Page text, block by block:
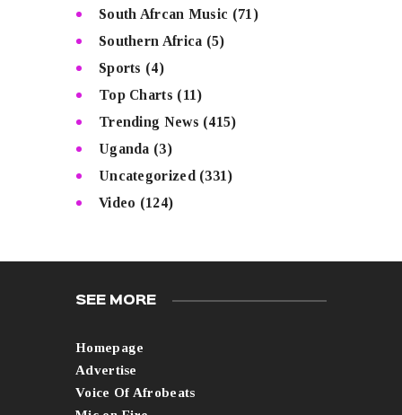
South Afrcan Music (71)
Southern Africa (5)
Sports (4)
Top Charts (11)
Trending News (415)
Uganda (3)
Uncategorized (331)
Video (124)
SEE MORE
Homepage
Advertise
Voice Of Afrobeats